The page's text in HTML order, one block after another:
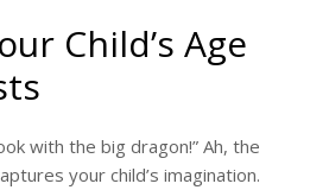
Child’s Age
with the big dragon!” Ah, the
your child’s imagination.